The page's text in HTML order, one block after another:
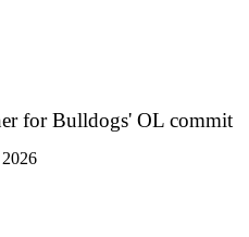
Season
for Bulldogs' OL commit